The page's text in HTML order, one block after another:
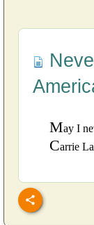
May I
Carrie